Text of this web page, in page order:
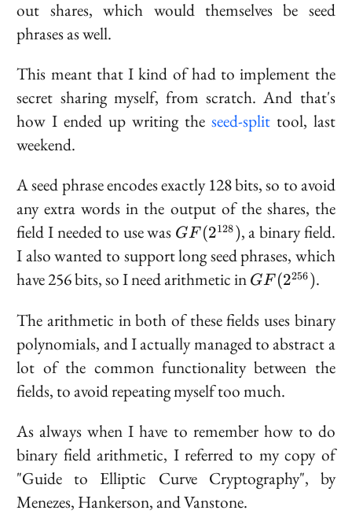
out shares, which would themselves be seed
phrases as well.
This meant that I kind of had to implement the
secret sharing myself, from scratch. And that's
how I ended up writing the seed-splittool, last
weekend.
A seed phrase encodes exactly 128 bits, so to avoid
any extra words in the output of the shares, the
field I needed to use was GF(2^{128})
GF (2128), a binary field.
I also wanted to support long seed phrases, which
have 256 bits, so I need arithmetic in GF(2^{256})
GF (2256).
The arithmetic in both of these fields uses binary
polynomials, and I actually managed to abstract a
lot of the common functionality between the
fields, to avoid repeating myself too much.
As always when I have to remember how to do
binary field arithmetic, I referred to my copy of
"Guide to Elliptic Curve Cryptography", by
Menezes, Hankerson, and Vanstone.